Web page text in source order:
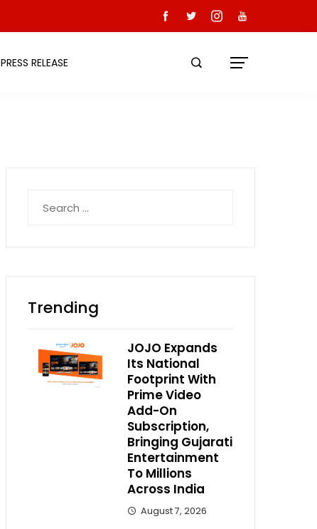
PRESS RELEASE
for:
Trending
JOJO Expands
Its National
Footprint With
Prime Video
Add-On
Subscription,
Bringing Gujarati
Entertainment
To Millions
Across India
August 7, 2026